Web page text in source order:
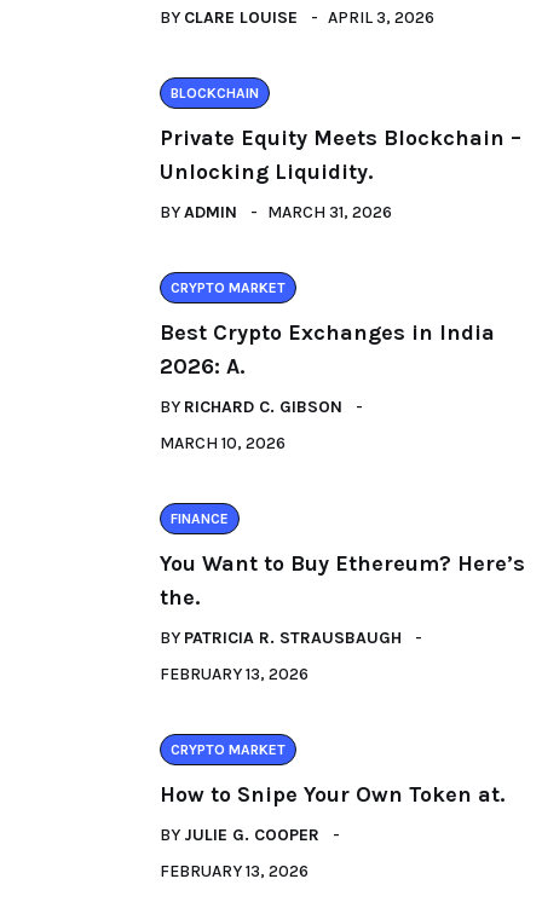
BY CLARE LOUISE APRIL 3, 2026
BLOCKCHAIN
Private Equity Meets Blockchain –
Unlocking Liquidity.
BYADMIN MARCH 31, 2026
CRYPTO MARKET
Best Crypto Exchanges in India
2026: A.
BY RICHARD C. GIBSON
MARCH 10, 2026
FINANCE
You Want to Buy Ethereum? Here’s
the.
BY PATRICIA R. STRAUSBAUGH
FEBRUARY 13, 2026
CRYPTO MARKET
How to Snipe Your Own Token at.
BY JULIE G. COOPER
FEBRUARY 13, 2026